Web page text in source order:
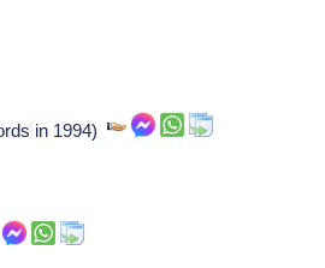
in 1994)